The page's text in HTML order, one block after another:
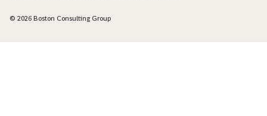
© 2026 Boston Consulting Group